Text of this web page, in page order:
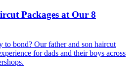
Packages at Our 8
to bond? Our father and son haircut
for dads and their boys across